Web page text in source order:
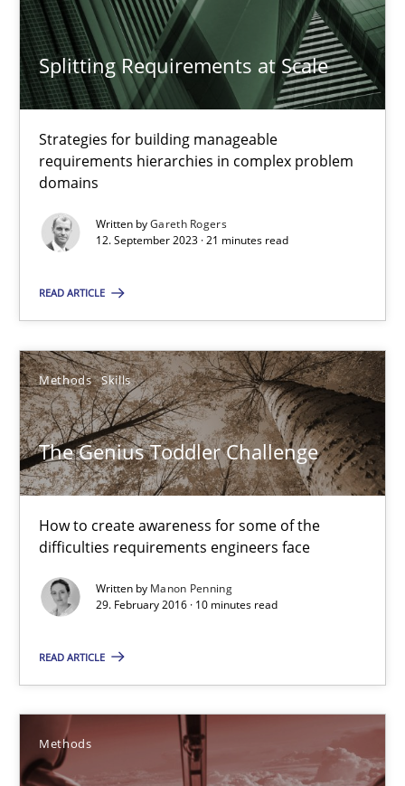
Splitting Requirements at Scale
Strategies for building manageable
requirements hierarchies in complex problem
domains
Written byGareth Rogers
12. September 2023 · 21 minutes read
READ ARTICLE
Methods Skills
The Genius Toddler Challenge
How to create awareness for some of the
difficulties requirements engineers face
Written by Manon Penning
29. February 2016 · 10 minutes read
READ ARTICLE
Methods
RE Magazine - The community's
A source of knowledge with more than 100 articles
All articles remain fully accessible
High practical relevance
Unique knowledge pool on RE and BA topics
Convenient search
Opportunity for feedback to author and publisher
Free of charge
TORE
Methods
Dr. Sebastian Adam